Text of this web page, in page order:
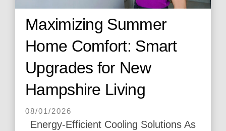
Maximizing Summer
Home Comfort: Smart
Upgrades for New
Hampshire Living
08/01/2026
Energy-Efficient Cooling Solutions As